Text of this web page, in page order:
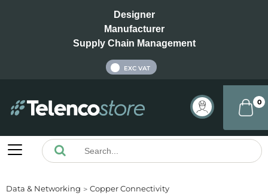
Designer
Manufacturer
Supply Chain Management
EXC VAT
0
Data & Networking
Copper Connectivity